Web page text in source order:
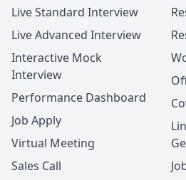
Live Standard Interview
Live Advanced Interview
Interactive Mock
Interview
Performance Dashboard
Job Apply
Virtual Meeting
Sales Call